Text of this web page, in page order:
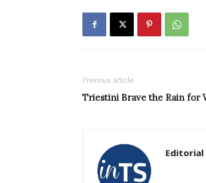
Previous article
Triestini Brave the Rain for
Editorial